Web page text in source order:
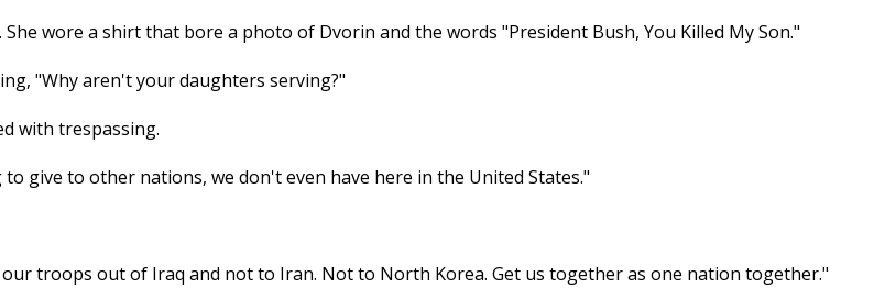
wore a shirt that bore a photo of Dvorin and the words "President Bush, You Killed My Son."
"Why aren't your daughters serving?"
with trespassing.
give to other nations, we don't even have here in the United States."
troops out of Iraq and not to Iran. Not to North Korea. Get us together as one nation together."